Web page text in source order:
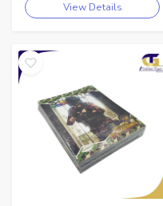
View Details